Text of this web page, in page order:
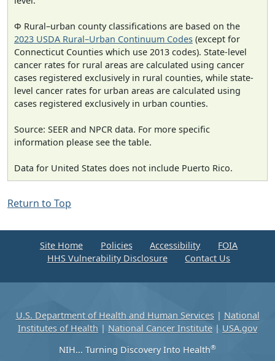
Φ Rural–urban county classifications are based on the
2023 USDA Rural–Urban Continuum Codes (except for
Connecticut Counties which use 2013 codes). State-level
cancer rates for rural areas are calculated using cancer
cases registered exclusively in rural counties, while state-
level cancer rates for urban areas are calculated using
cases registered exclusively in urban counties.
Source: SEER and NPCR data. For more specific
information please see the table.
Data for United States does not include Puerto Rico.
Return to Top
Site Home Policies Accessibility
FOIA
HHS Vulnerability Disclosure
Contact Us
U.S. Department of Health and Human Services| National
Institutes of Health | National Cancer Institute | USA.gov
NIH... Turning Discovery Into Health®